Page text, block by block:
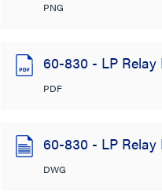
PNG
60-830 - LP Relay
PDF
60-830 - LP Relay
DWG